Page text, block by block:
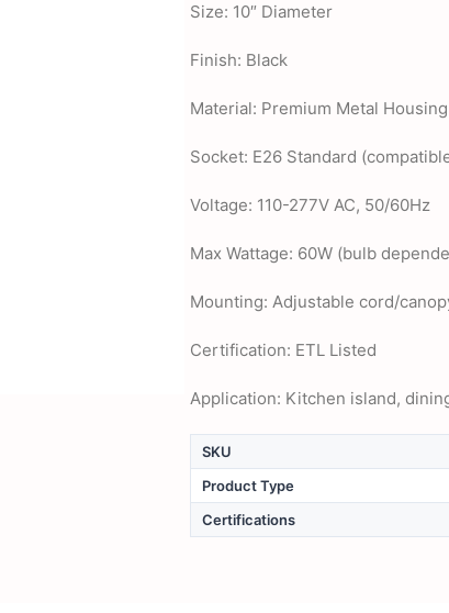
Size: 10″ Diameter
Finish: Black
Material: Premium Metal Housing
Socket: E26 Standard
Voltage: 110-277V AC, 50/60Hz
Max Wattage: 60W (bulb
Mounting: Adjustable cord/
Certification: ETL Listed
Application: Kitchen island,
SKU
Product Type
Certifications